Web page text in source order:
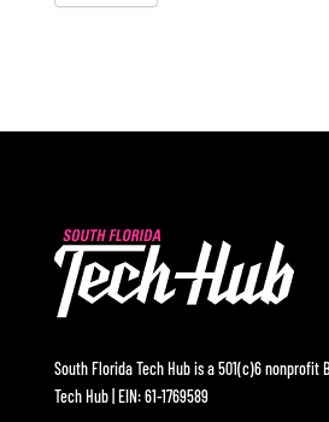
South Florida Tech Hub is a 501(c)6 nonprofit
Tech Hub | EIN: 61-1769589